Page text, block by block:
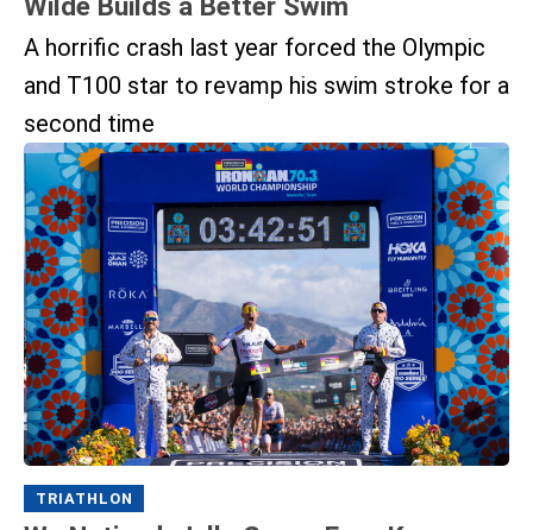
Wilde Builds a Better Swim
A horrific crash last year forced the Olympic
and T100 star to revamp his swim stroke for a
second time
TRIATHLON